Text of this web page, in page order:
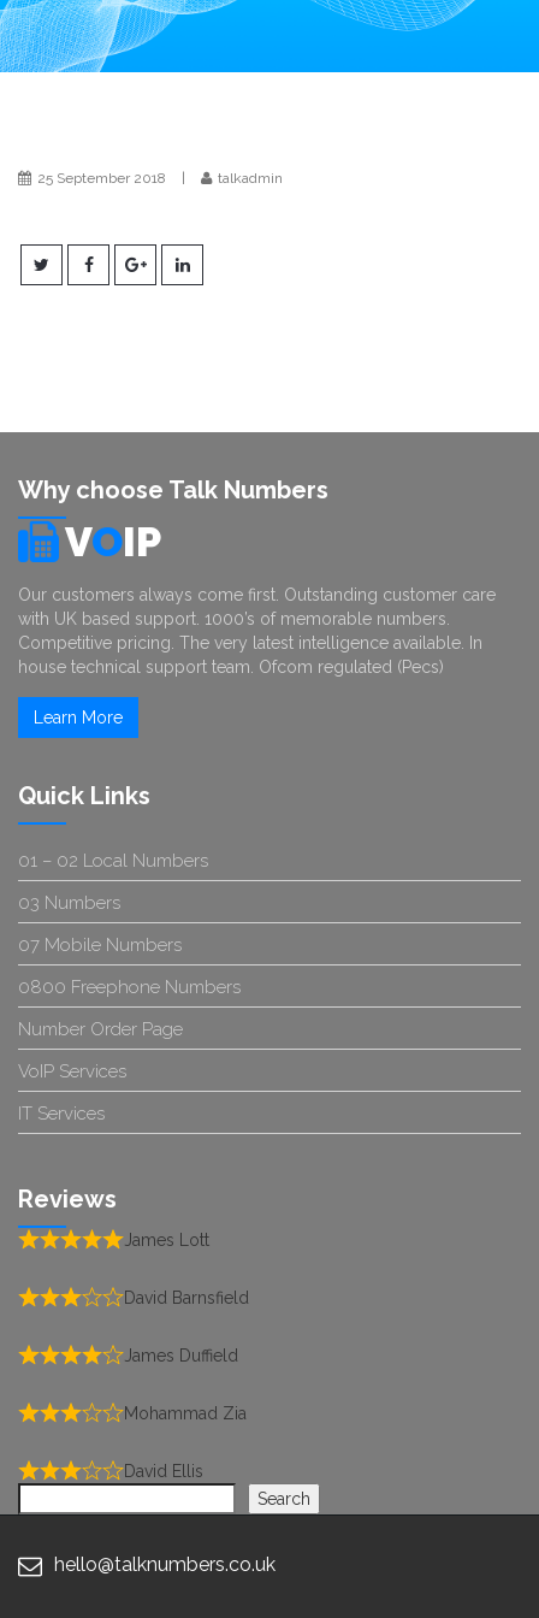
i
o
n
25 September 2018 talkadmin
Why choose Talk Numbers
VOIP
Our customers always come first. Outstanding customer care
with UK based support. 1000’s of memorable numbers.
Competitive pricing. The very latest intelligence available. In
house technical support team. Ofcom regulated (Pecs)
Learn More
Quick Links
01 – 02 Local Numbers
03 Numbers
07 Mobile Numbers
0800 Freephone Numbers
Number Order Page
VoIP Services
IT Services
Reviews
James Lott
David Barnsfield
James Duffield
Mohammad Zia
David Ellis
Search
hello@talknumbers.co.uk